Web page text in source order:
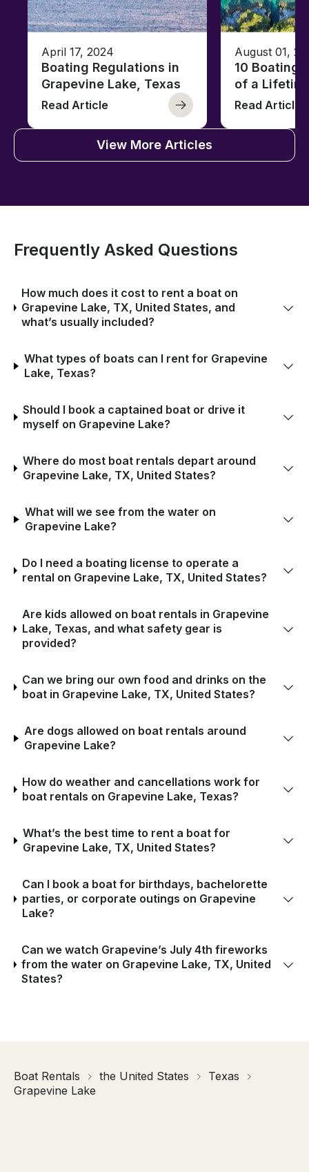
April 17, 2024
Boating Regulations in
Grapevine Lake, Texas
Read Article
August 01,
10 Boating
of a
Read Article
View More Articles
Frequently Asked Questions
How much does it cost to rent a boat on
Grapevine Lake, TX, United States, and
what’s usually included?
What types of boats can I rent for Grapevine
Lake, Texas?
Should I book a captained boat or drive it
myself on Grapevine Lake?
Where do most boat rentals depart around
Grapevine Lake, TX, United States?
What will we see from the water on
Grapevine Lake?
Do I need a boating license to operate a
rental on Grapevine Lake, TX, United States?
Are kids allowed on boat rentals in Grapevine
Lake, Texas, and what safety gear is
provided?
Can we bring our own food and drinks on the
boat in Grapevine Lake, TX, United States?
Are dogs allowed on boat rentals around
Grapevine Lake?
How do weather and cancellations work for
boat rentals on Grapevine Lake, Texas?
What’s the best time to rent a boat for
Grapevine Lake, TX, United States?
Can I book a boat for birthdays, bachelorette
parties, or corporate outings on Grapevine
Lake?
Can we watch Grapevine’s July 4th fireworks
from the water on Grapevine Lake, TX, United
States?
Boat Rentals the United States
Texas
Grapevine Lake